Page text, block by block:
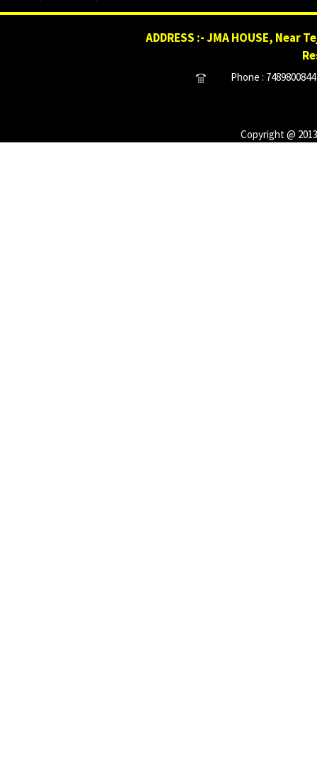
ADDRESS :- JMA HOUSE,
Phone :
Copyright @